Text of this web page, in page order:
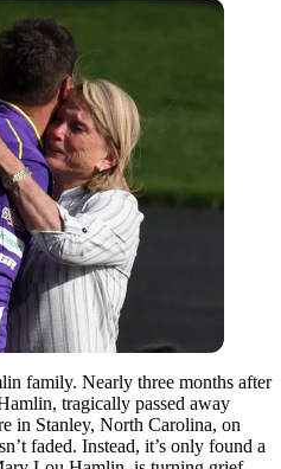
family. Nearly three months after
tragically passed away
in Stanley, North Carolina, on
faded. Instead, it’s only found a